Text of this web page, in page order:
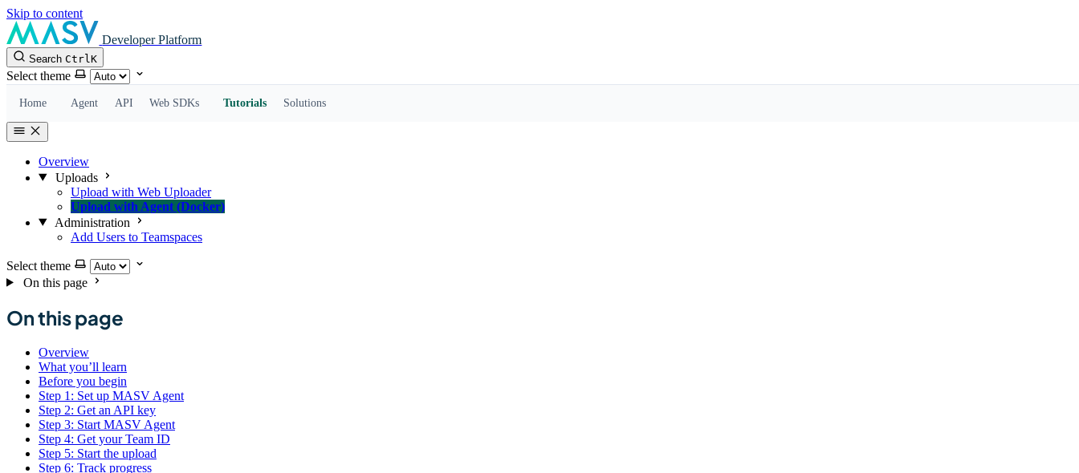
Skip to content
Developer Platform
Search Ctrl K
Select theme
Home Agent API Web SDKs Tutorials Solutions
Overview
Uploads
Upload with Web Uploader
Upload with Agent (Docker)
Administration
Add Users to Teamspaces
Select theme
On this page
On this page
Overview
What you’ll learn
Before you begin
Step 1: Set up MASV Agent
Step 2: Get an API key
Step 3: Start MASV Agent
Step 4: Get your Team ID
Step 5: Start the upload
Step 6: Track progress